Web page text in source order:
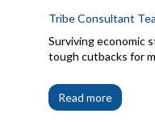
Tribe Consultant
Surviving economic
tough cutbacks for
Read more